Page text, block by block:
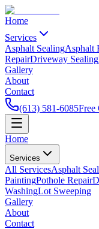
Home
Services
Asphalt SealingAsphalt
RepairDriveway Sealing
Gallery
About
Contact
(613) 581-6085Free
Home
Services
All ServicesAsphalt
PaintingPothole Repair
WashingLot Sweeping
Gallery
About
Contact